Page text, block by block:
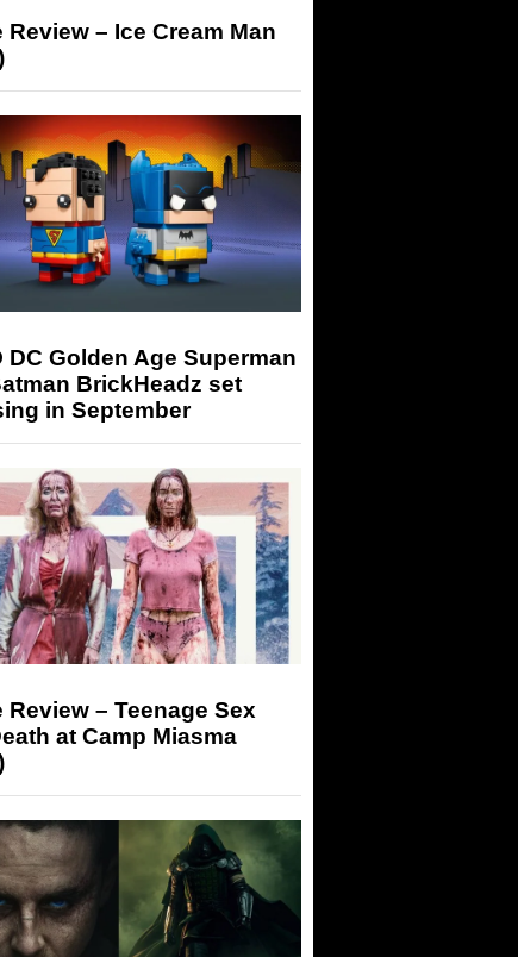
Review – Ice Cream Man
DC Golden Age Superman
BrickHeadz set
in September
Review – Teenage Sex
at Camp Miasma